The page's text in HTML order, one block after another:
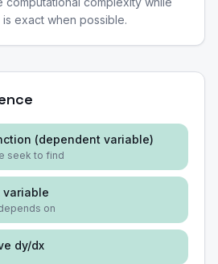
exact when possible.
(dependent variable)
seek to find
variable
on
dy/dx